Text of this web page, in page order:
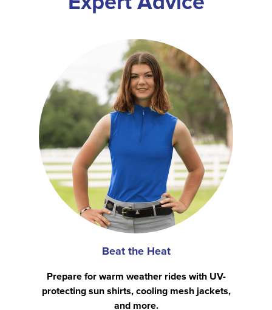
Beat the Heat
Prepare for warm weather rides with UV-
protecting sun shirts, cooling mesh jackets,
and more.